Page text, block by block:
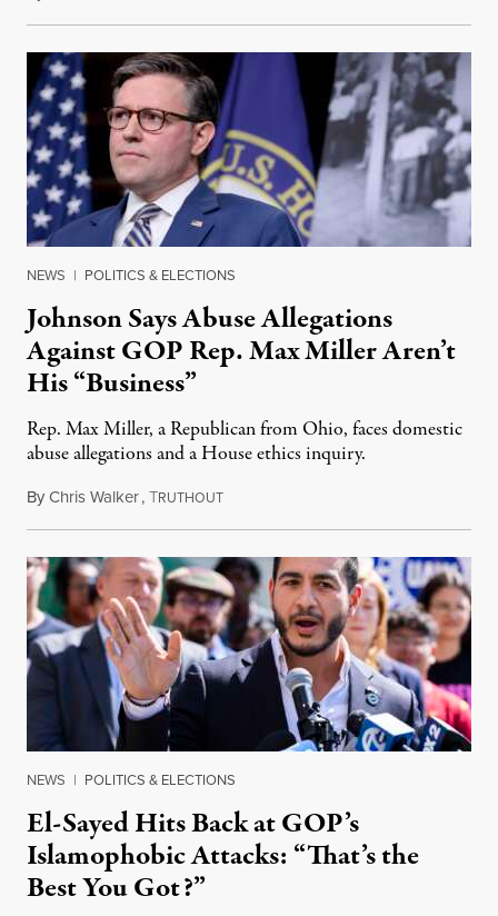
NEWS | POLITICS & ELECTIONS
Johnson Says Abuse Allegations
Against GOP Rep. Max Miller Aren’t
His “Business”
Rep. Max Miller, a Republican from Ohio, faces domestic
abuse allegations and a House ethics inquiry.
ByChris Walker,TRUTHOUTAugust 5, 2026
NEWS | POLITICS & ELECTIONS
El-Sayed Hits Back at GOP’s
Islamophobic Attacks: “That’s the
Best You Got?”